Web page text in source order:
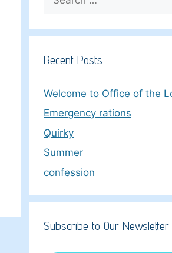
for:
Recent Posts
Welcome to Office of the
Emergency rations
Quirky
Summer
confession
Subscribe to Our Newsletter